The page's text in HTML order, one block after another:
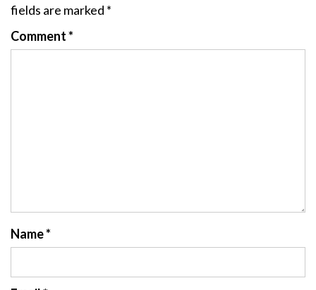
fields are marked *
Comment*
Name*